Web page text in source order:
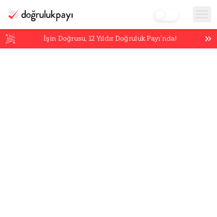
İşin Doğrusu,12 Yıldır Doğruluk Payı’nda!